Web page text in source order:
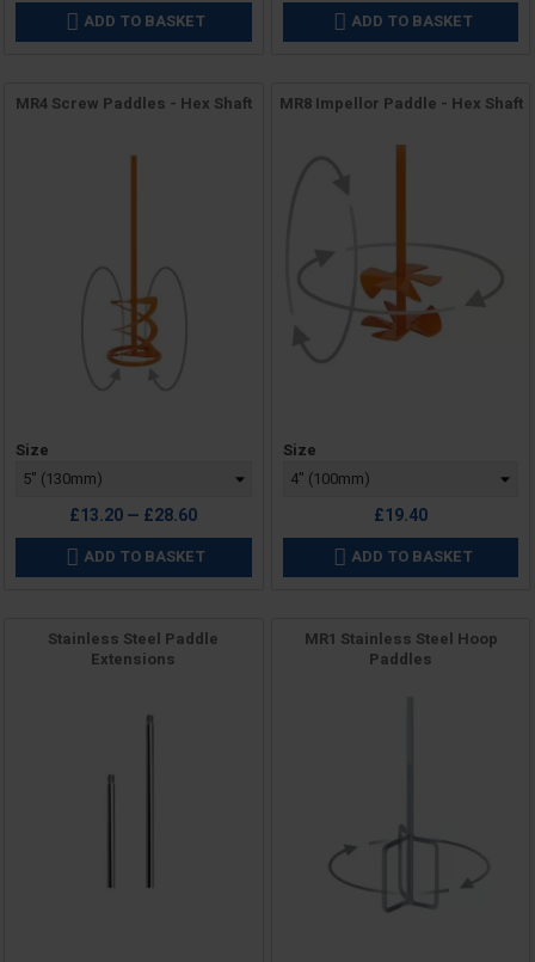
 ADD TO BASKET  ADD TO BASKET
MR4 Screw Paddles - Hex Shaft
Price
Size
£13.20 — £28.60
 ADD TO BASKET
MR8 Impellor Paddle - Hex Shaft
Price
Size
£19.40
 ADD TO BASKET
Stainless Steel Paddle
Extensions
MR1 Stainless Steel Hoop
Paddles